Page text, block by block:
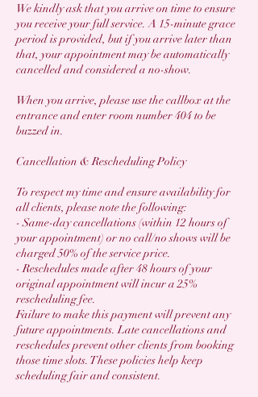
We kindly ask that you arrive on time to ensure
you receive your full service. A 15-minute grace
period is provided, but if you arrive later than
that, your appointment may be automatically
cancelled and considered a no-show.
When you arrive, please use the callbox at the
entrance and enter room number 404 to be
buzzed in.
Cancellation & Rescheduling Policy
To respect my time and ensure availability for
all clients, please note the following:
- Same-day cancellations (within 12 hours of
your appointment) or no call/no shows will be
charged 50% of the service price.
- Reschedules made after 48 hours of your
original appointment will incur a 25%
rescheduling fee.
Failure to make this payment will prevent any
future appointments. Late cancellations and
reschedules prevent other clients from booking
those time slots. These policies help keep
scheduling fair and consistent.